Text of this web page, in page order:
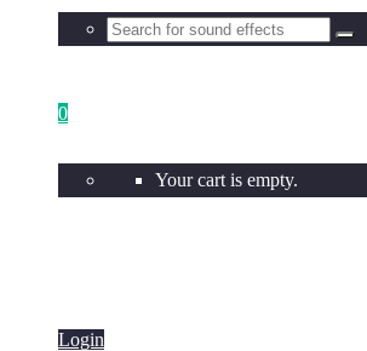
0
Your cart is empty.
Login